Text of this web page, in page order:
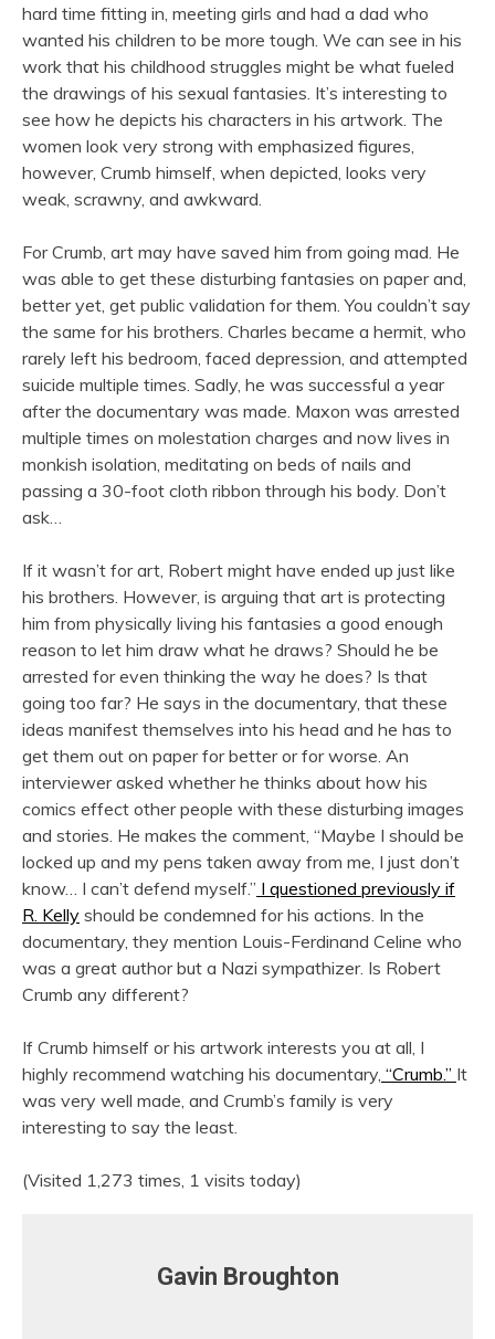
hard time fitting in, meeting girls and had a dad who
wanted his children to be more tough. We can see in his
work that his childhood struggles might be what fueled
the drawings of his sexual fantasies. It’s interesting to
see how he depicts his characters in his artwork. The
women look very strong with emphasized figures,
however, Crumb himself, when depicted, looks very
weak, scrawny, and awkward.
For Crumb, art may have saved him from going mad. He
was able to get these disturbing fantasies on paper and,
better yet, get public validation for them. You couldn’t say
the same for his brothers. Charles became a hermit, who
rarely left his bedroom, faced depression, and attempted
suicide multiple times. Sadly, he was successful a year
after the documentary was made. Maxon was arrested
multiple times on molestation charges and now lives in
monkish isolation, meditating on beds of nails and
passing a 30-foot cloth ribbon through his body. Don’t
ask…
If it wasn’t for art, Robert might have ended up just like
his brothers. However, is arguing that art is protecting
him from physically living his fantasies a good enough
reason to let him draw what he draws? Should he be
arrested for even thinking the way he does? Is that
going too far? He says in the documentary, that these
ideas manifest themselves into his head and he has to
get them out on paper for better or for worse. An
interviewer asked whether he thinks about how his
comics effect other people with these disturbing images
and stories. He makes the comment, “Maybe I should be
locked up and my pens taken away from me, I just don’t
know… I can’t defend myself.” I questioned previously if
R. Kelly should be condemned for his actions. In the
documentary, they mention Louis-Ferdinand Celine who
was a great author but a Nazi sympathizer. Is Robert
Crumb any different?
If Crumb himself or his artwork interests you at all, I
highly recommend watching his documentary, “Crumb.” It
was very well made, and Crumb’s family is very
interesting to say the least.
(Visited 1,273 times, 1 visits today)
Gavin Broughton